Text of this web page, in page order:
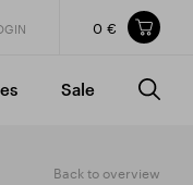
Incl. VAT
0 €
0 €
Sale
Back to overview